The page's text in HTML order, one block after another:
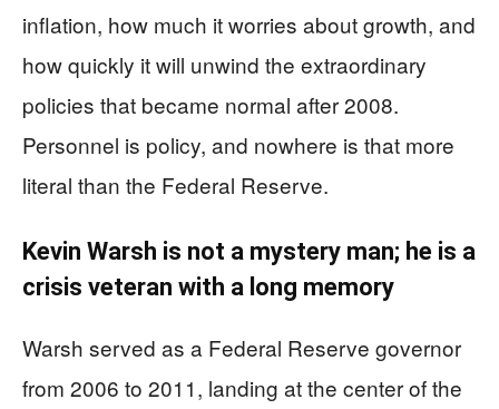
inflation, how much it worries about growth, and
how quickly it will unwind the extraordinary
policies that became normal after 2008.
Personnel is policy, and nowhere is that more
literal than the Federal Reserve.
Kevin Warsh is not a mystery man; he is a
crisis veteran with a long memory
Warsh served as a Federal Reserve governor
from 2006 to 2011, landing at the center of the